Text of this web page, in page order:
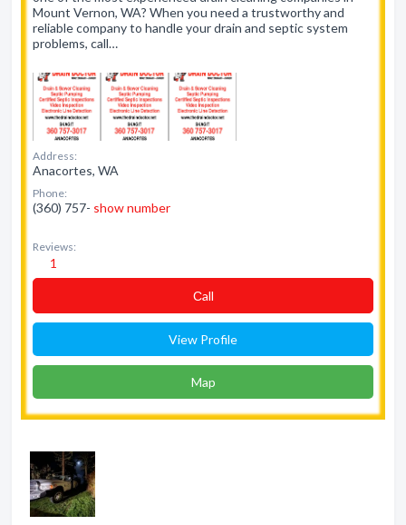
Mount Vernon, WA? When you need a trustworthy and
reliable company to handle your drain and septic system
problems, call…
Address:
Anacortes, WA
Phone:
(360) 757- show number
Reviews:
1
Сall
View Profile
Map